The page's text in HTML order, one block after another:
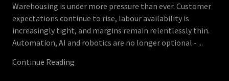
Warehousing is under more pressure than ever. Customer
expectations continue to rise, labour availability is
increasingly tight, and margins remain relentlessly thin.
Automation, AI and robotics are no longer optional - ...
Continue Reading